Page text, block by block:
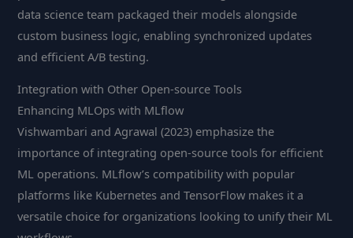
data science team packaged their models alongside
custom business logic, enabling synchronized updates
and efficient A/B testing.
Integration with Other Open-source Tools
Enhancing MLOps with MLflow
Vishwambari and Agrawal (2023) emphasize the
importance of integrating open-source tools for efficient
ML operations. MLflow’s compatibility with popular
platforms like Kubernetes and TensorFlow makes it a
versatile choice for organizations looking to unify their ML